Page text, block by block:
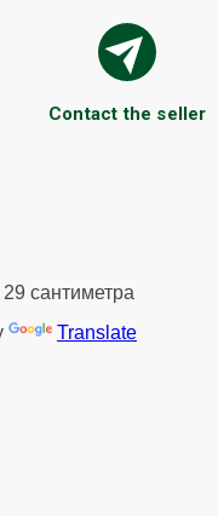
Contact the seller